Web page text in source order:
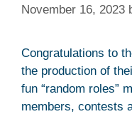
November 16, 2023
Congratulations to
the production of
fun “random roles”
members, contests